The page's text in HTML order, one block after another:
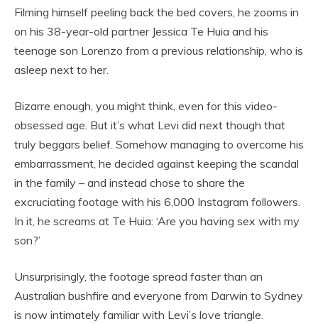
Filming himself peeling back the bed covers, he zooms in
on his 38-year-old partner Jessica Te Huia and his
teenage son Lorenzo from a previous relationship, who is
asleep next to her.
Bizarre enough, you might think, even for this video-
obsessed age. But it’s what Levi did next though that
truly beggars belief. Somehow managing to overcome his
embarrassment, he decided against keeping the scandal
in the family – and instead chose to share the
excruciating footage with his 6,000 Instagram followers.
In it, he screams at Te Huia: ‘Are you having sex with my
son?’
Unsurprisingly, the footage spread faster than an
Australian bushfire and everyone from Darwin to Sydney
is now intimately familiar with Levi’s love triangle.